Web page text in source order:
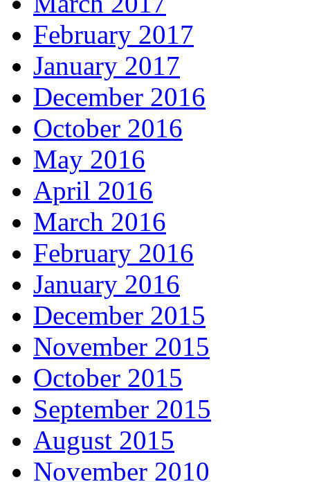
February 2017
January 2017
December 2016
October 2016
May 2016
April 2016
March 2016
February 2016
January 2016
December 2015
November 2015
October 2015
September 2015
August 2015
November 2010